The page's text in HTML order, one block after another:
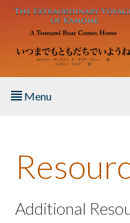
Skip to main content
Menu
About the Book
Listen to the Book
Additional